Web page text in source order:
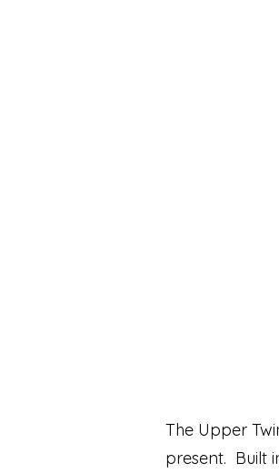
The Upper
present. Built